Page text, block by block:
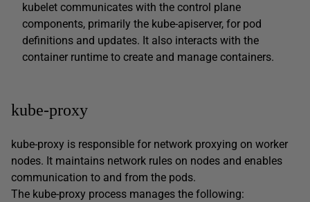
kubelet communicates with the control plane
components, primarily the kube-apiserver, for pod
definitions and updates. It also interacts with the
container runtime to create and manage containers.
kube-proxy
kube-proxy is responsible for network proxying on worker
nodes. It maintains network rules on nodes and enables
communication to and from the pods.
The kube-proxy process manages the following: